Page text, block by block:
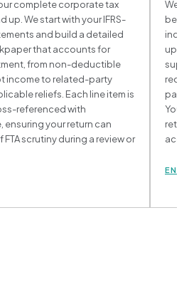
complete corporate tax
up. We start with your IFRS-
and build a detailed
that accounts for
from non-deductible
income to related-party
reliefs. Each line item is
referenced with
your return can
scrutiny during a review or
We
behalf
You
return